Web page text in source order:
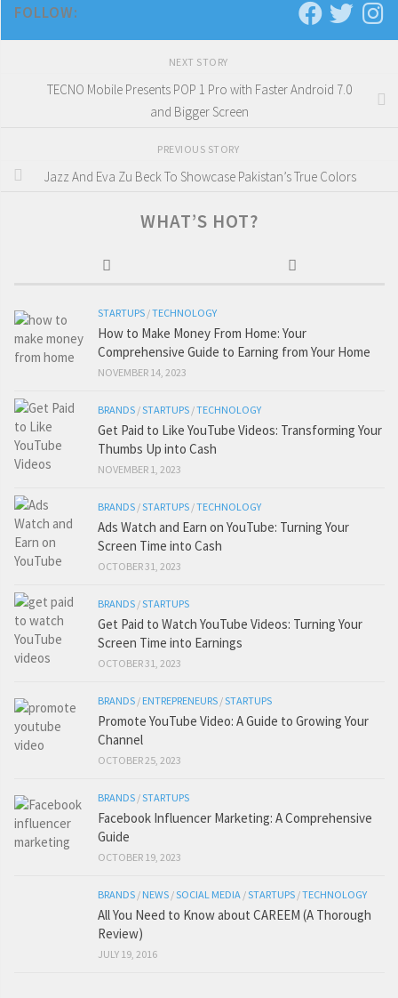
FOLLOW:
NEXT STORY
TECNO Mobile Presents POP 1 Pro with Faster Android 7.0
and Bigger Screen
PREVIOUS STORY
Jazz And Eva Zu Beck To Showcase Pakistan’s True Colors
WHAT’S HOT?
STARTUPS /TECHNOLOGY
How to Make Money From Home: Your
Comprehensive Guide to Earning from Your Home
NOVEMBER 14, 2023
BRANDS /STARTUPS /TECHNOLOGY
Get Paid to Like YouTube Videos: Transforming Your
Thumbs Up into Cash
NOVEMBER 1, 2023
BRANDS /STARTUPS /TECHNOLOGY
Ads Watch and Earn on YouTube: Turning Your
Screen Time into Cash
OCTOBER 31, 2023
BRANDS /STARTUPS
Get Paid to Watch YouTube Videos: Turning Your
Screen Time into Earnings
OCTOBER 31, 2023
BRANDS / ENTREPRENEURS /STARTUPS
Promote YouTube Video: A Guide to Growing Your
Channel
OCTOBER 25, 2023
BRANDS /STARTUPS
Facebook Influencer Marketing: A Comprehensive
Guide
OCTOBER 19, 2023
BRANDS / NEWS /SOCIAL MEDIA /STARTUPS /TECHNOLOGY
All You Need to Know about CAREEM (A Thorough
Review)
JULY 19, 2016